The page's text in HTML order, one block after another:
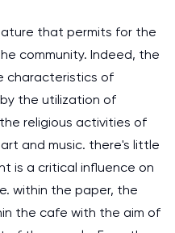
that permits for the
community. Indeed, the
characteristics of
the utilization of
religious activities of
and music. there's little
is a critical influence on
within the paper, the
the cafe with the aim of